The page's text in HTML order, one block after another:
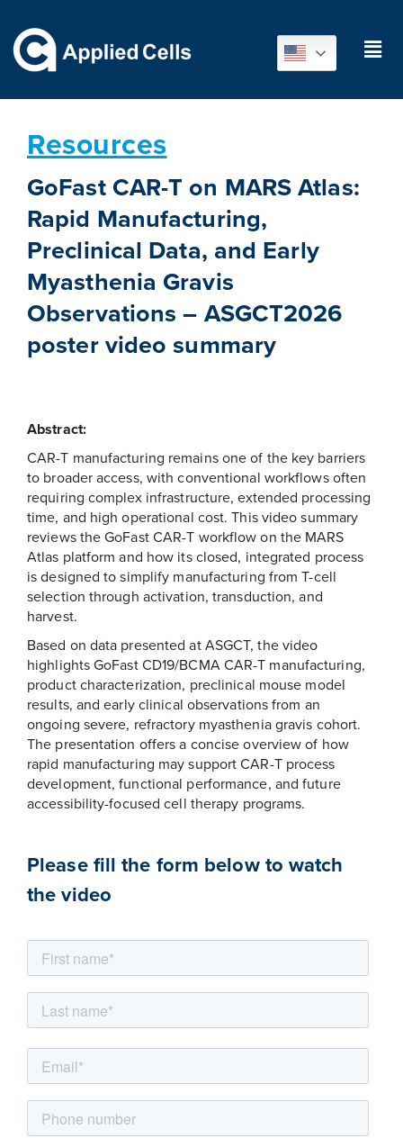
Resources
GoFast CAR-T on MARS Atlas:
Rapid Manufacturing,
Preclinical Data, and Early
Myasthenia Gravis
Observations – ASGCT2026
poster video summary
Abstract:
CAR-T manufacturing remains one of the key barriers
to broader access, with conventional workflows often
requiring complex infrastructure, extended processing
time, and high operational cost. This video summary
reviews the GoFast CAR-T workflow on the MARS
Atlas platform and how its closed, integrated process
is designed to simplify manufacturing from T-cell
selection through activation, transduction, and
harvest.
Based on data presented at ASGCT, the video
highlights GoFast CD19/BCMA CAR-T manufacturing,
product characterization, preclinical mouse model
results, and early clinical observations from an
ongoing severe, refractory myasthenia gravis cohort.
The presentation offers a concise overview of how
rapid manufacturing may support CAR-T process
development, functional performance, and future
accessibility-focused cell therapy programs.
Please fill the form below to watch
the video